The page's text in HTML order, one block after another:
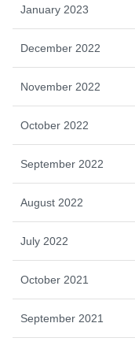
January 2023
December 2022
November 2022
October 2022
September 2022
August 2022
July 2022
October 2021
September 2021